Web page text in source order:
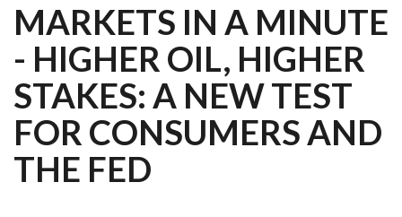
MARKETS IN A MINUTE
- HIGHER OIL, HIGHER
STAKES: A NEW TEST
FOR CONSUMERS AND
THE FED